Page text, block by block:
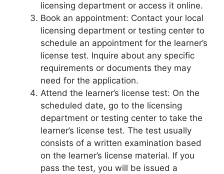
licensing department or access it online.
Book an appointment: Contact your local
licensing department or testing center to
schedule an appointment for the learner’s
license test. Inquire about any specific
requirements or documents they may
need for the application.
Attend the learner’s license test: On the
scheduled date, go to the licensing
department or testing center to take the
learner’s license test. The test usually
consists of a written examination based
on the learner’s license material. If you
pass the test, you will be issued a